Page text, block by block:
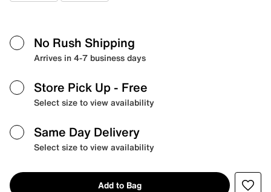
No Rush Shipping
Arrives in 4-7 business days
Store Pick Up - Free
Select size to view availability
Same Day Delivery
Select size to view availability
Add to Bag